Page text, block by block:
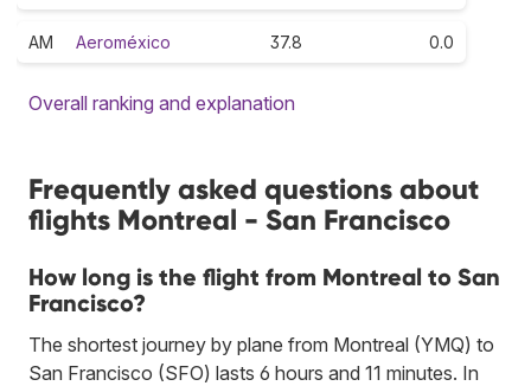
AM Aeroméxico 37.8 0.0
Overall ranking and explanation
Frequently asked questions about
flights Montreal - San Francisco
How long is the flight from Montreal to San
Francisco?
The shortest journey by plane from Montreal (YMQ) to
San Francisco (SFO) lasts 6 hours and 11 minutes. In